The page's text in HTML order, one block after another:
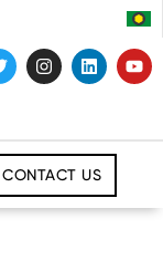
CONTACT US